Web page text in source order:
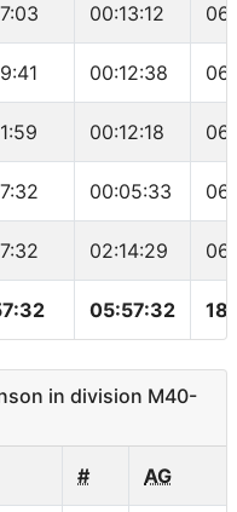
00:13:12
00:12:38
00:12:18
00:05:33
02:14:29
05:57:32
in division M40-
# AG